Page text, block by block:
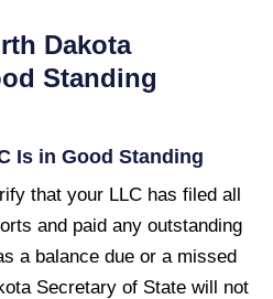
Dakota
Standing
Is in Good Standing
that your LLC has filed all
and paid any outstanding
a balance due or a missed
Secretary of State will not